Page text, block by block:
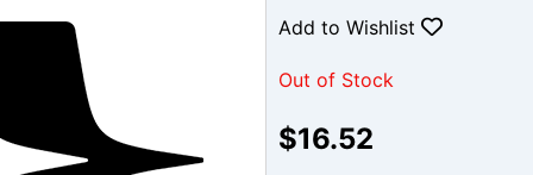
Add to Wishlist
Out of Stock
$16.52